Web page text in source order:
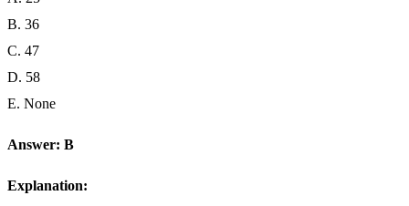
B. 36
C. 47
D. 58
E. None
Answer: B
Explanation: